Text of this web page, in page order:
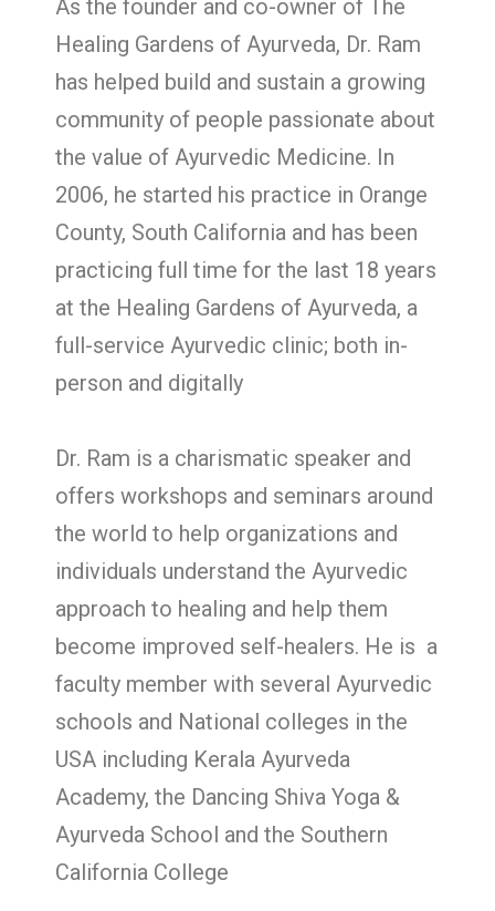
As the founder and co-owner of The
Healing Gardens of Ayurveda, Dr. Ram
has helped build and sustain a growing
community of people passionate about
the value of Ayurvedic Medicine. In
2006, he started his practice in Orange
County, South California and has been
practicing full time for the last 18 years
at the Healing Gardens of Ayurveda, a
full-service Ayurvedic clinic; both in-
person and digitally
Dr. Ram is a charismatic speaker and
offers workshops and seminars around
the world to help organizations and
individuals understand the Ayurvedic
approach to healing and help them
become improved self-healers. He is a
faculty member with several Ayurvedic
schools and National colleges in the
USA including Kerala Ayurveda
Academy, the Dancing Shiva Yoga &
Ayurveda School and the Southern
California College